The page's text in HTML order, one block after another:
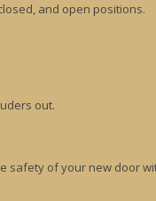
and open positions.
out.
safety of your new door